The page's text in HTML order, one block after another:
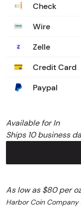
Check
Wire
Zelle
Credit Card
Paypal
Available for In
Ships 10 business
As low as $80 per
Harbor Coin Company